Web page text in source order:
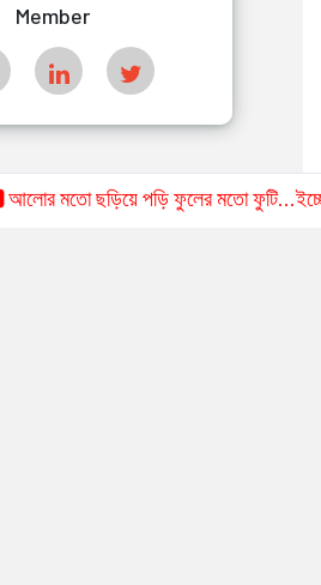
Member
মতো ছড়িয়ে পড়ি ফুলের মতো ফুটি...ইচ্ছে